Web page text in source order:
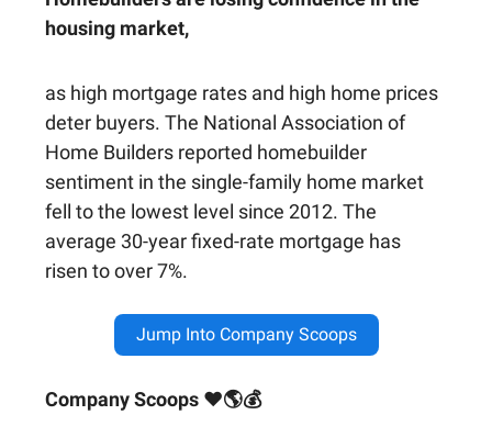
housing market,
as high mortgage rates and high home prices
deter buyers. The National Association of
Home Builders reported homebuilder
sentiment in the single-family home market
fell to the lowest level since 2012. The
average 30-year fixed-rate mortgage has
risen to over 7%.
Jump Into Company Scoops
Company Scoops ❤🌎💰